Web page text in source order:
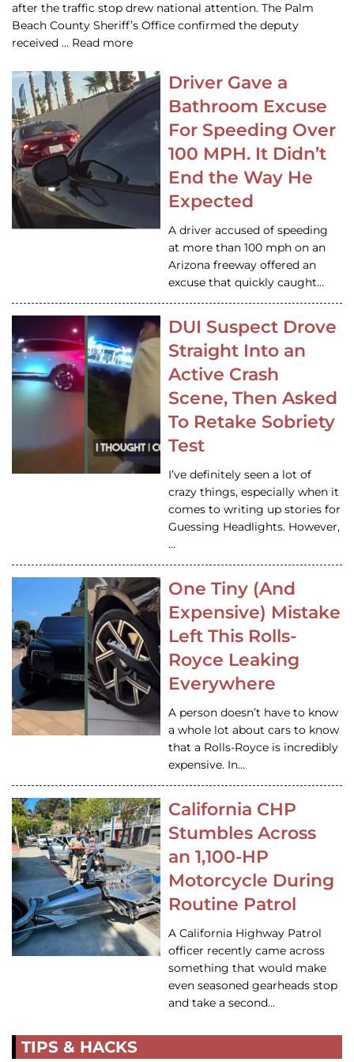
after the traffic stop drew national attention. The Palm
Beach County Sheriff’s Office confirmed the deputy
received … Read more
Driver Gave a
Bathroom Excuse
For Speeding Over
100 MPH. It Didn’t
End the Way He
Expected
A driver accused of speeding
at more than 100 mph on an
Arizona freeway offered an
excuse that quickly caught…
DUI Suspect Drove
Straight Into an
Active Crash
Scene, Then Asked
To Retake Sobriety
Test
I’ve definitely seen a lot of
crazy things, especially when it
comes to writing up stories for
Guessing Headlights. However,
…
One Tiny (And
Expensive) Mistake
Left This Rolls-
Royce Leaking
Everywhere
A person doesn’t have to know
a whole lot about cars to know
that a Rolls-Royce is incredibly
expensive. In…
California CHP
Stumbles Across
an 1,100-HP
Motorcycle During
Routine Patrol
A California Highway Patrol
officer recently came across
something that would make
even seasoned gearheads stop
and take a second…
TIPS & HACKS